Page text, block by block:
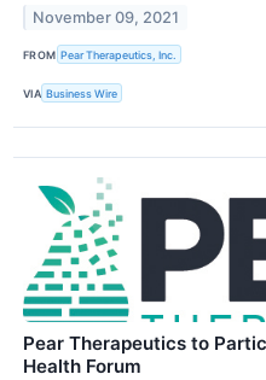
November 09, 2021
FROM Pear Therapeutics, Inc.
VIA Business Wire
Pear Therapeutics to
Health Forum